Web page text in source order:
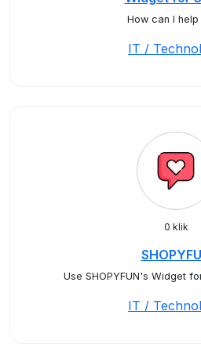
How can I help
IT /
0 klik
Use SHOPYFUN's Widget
IT /